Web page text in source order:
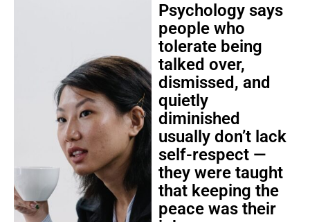
Psychology says
people who
tolerate being
talked over,
dismissed, and
quietly
diminished
usually don’t lack
self-respect —
they were taught
that keeping the
peace was their